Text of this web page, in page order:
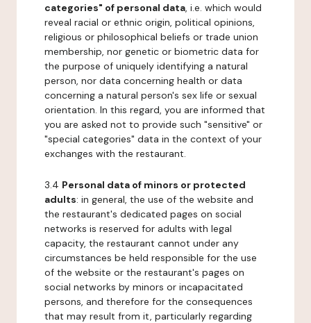
categories" of personal data, i.e. which would
reveal racial or ethnic origin, political opinions,
religious or philosophical beliefs or trade union
membership, nor genetic or biometric data for
the purpose of uniquely identifying a natural
person, nor data concerning health or data
concerning a natural person's sex life or sexual
orientation. In this regard, you are informed that
you are asked not to provide such "sensitive" or
"special categories" data in the context of your
exchanges with the restaurant.
3.4 Personal data of minors or protected
adults: in general, the use of the website and
the restaurant's dedicated pages on social
networks is reserved for adults with legal
capacity, the restaurant cannot under any
circumstances be held responsible for the use
of the website or the restaurant's pages on
social networks by minors or incapacitated
persons, and therefore for the consequences
that may result from it, particularly regarding